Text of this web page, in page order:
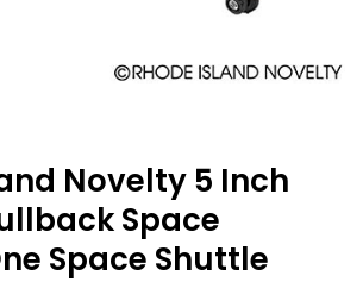
Novelty 5 Inch
Space
Space Shuttle